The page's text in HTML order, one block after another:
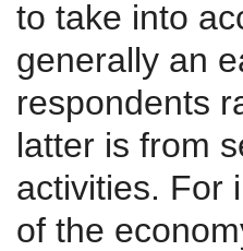
to take into
generally an
respondents
latter is from
activities. For
of the